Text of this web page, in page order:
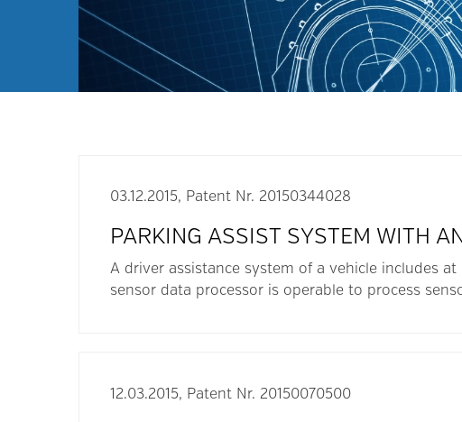
03.12.2015, Patent Nr. 20150344028
PARKING ASSIST SYSTEM WITH
A driver assistance system of a vehicle includes
sensor data processor is operable to process
12.03.2015, Patent Nr. 20150070500